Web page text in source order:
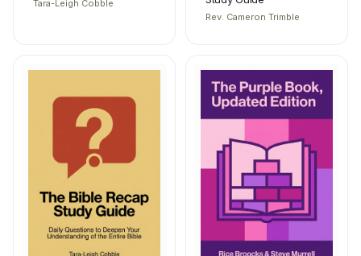
Tara-Leigh Cobble
Rev. Cameron Trimble